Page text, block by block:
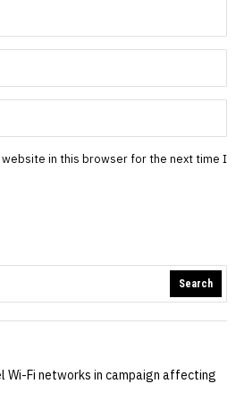
website in this browser for the next time I
Search
Wi-Fi networks in campaign affecting